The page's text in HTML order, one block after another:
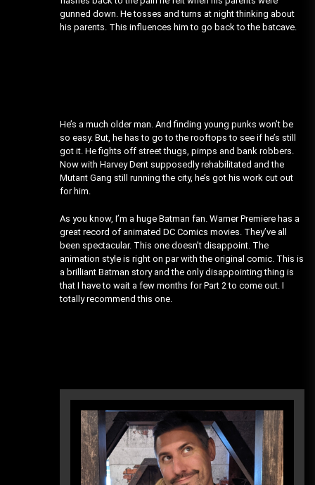
gunned down. He tosses and turns at night thinking about
his parents. This influences him to go back to the batcave.
He’s a much older man. And finding young punks won’t be
so easy. But, he has to go to the rooftops to see if he’s still
got it. He fights off street thugs, pimps and bank robbers.
Now with Harvey Dent supposedly rehabilitated and the
Mutant Gang still running the city, he’s got his work cut out
for him.
As you know, I’m a huge Batman fan. Warner Premiere has a
great record of animated DC Comics movies. They’ve all
been spectacular. This one doesn’t disappoint. The
animation style is right on par with the original comic. This is
a brilliant Batman story and the only disappointing thing is
that I have to wait a few months for Part 2 to come out. I
totally recommend this one.